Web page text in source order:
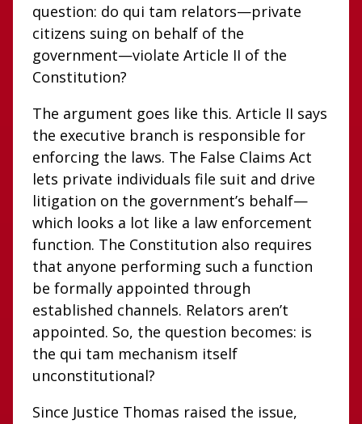
question: do qui tam relators—private
citizens suing on behalf of the
government—violate Article II of the
Constitution?
The argument goes like this. Article II says
the executive branch is responsible for
enforcing the laws. The False Claims Act
lets private individuals file suit and drive
litigation on the government’s behalf—
which looks a lot like a law enforcement
function. The Constitution also requires
that anyone performing such a function
be formally appointed through
established channels. Relators aren’t
appointed. So, the question becomes: is
the qui tam mechanism itself
unconstitutional?
Since Justice Thomas raised the issue,